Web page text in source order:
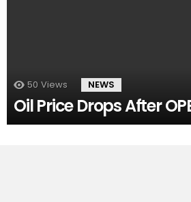
50 Views NEWS
Oil Price Drops After